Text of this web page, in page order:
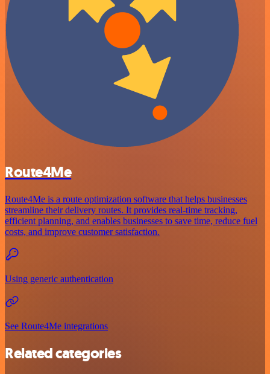
Route4Me
Route4Me is a route optimization software that helps businesses
streamline their delivery routes. It provides real-time tracking,
efficient planning, and enables businesses to save time, reduce fuel
costs, and improve customer satisfaction.
Using generic authentication
See Route4Me integrations
Related categories